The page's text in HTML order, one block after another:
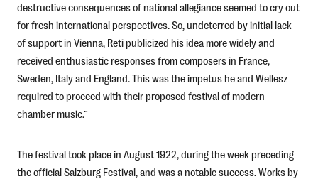
destructive consequences of national allegiance seemed to cry out
for fresh international perspectives. So, undeterred by initial lack
of support in Vienna, Reti publicized his idea more widely and
received enthusiastic responses from composers in France,
Sweden, Italy and England. This was the impetus he and Wellesz
required to proceed with their proposed festival of modern
chamber music.¨
The festival took place in August 1922, during the week preceding
the official Salzburg Festival, and was a notable success. Works by